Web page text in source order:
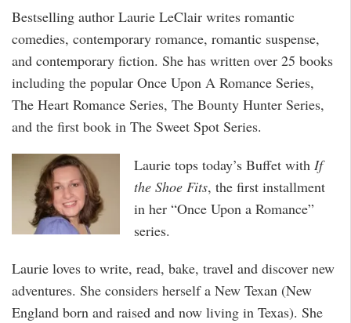
n
e
b
o
o
i
t
t
e
r
k
d
I
i
l
i
l
d
d
i
t
Bestselling author Laurie LeClair writes romantic
comedies, contemporary romance, romantic suspense,
and contemporary fiction. She has written over 25 books
including the popular Once Upon A Romance Series,
The Heart Romance Series, The Bounty Hunter Series,
and the first book in The Sweet Spot Series.
Laurie tops today’s Buffet with If
the Shoe Fits, the first installment
in her “Once Upon a Romance”
series.
Laurie loves to write, read, bake, travel and discover new
adventures. She considers herself a New Texan (New
England born and raised and now living in Texas). She